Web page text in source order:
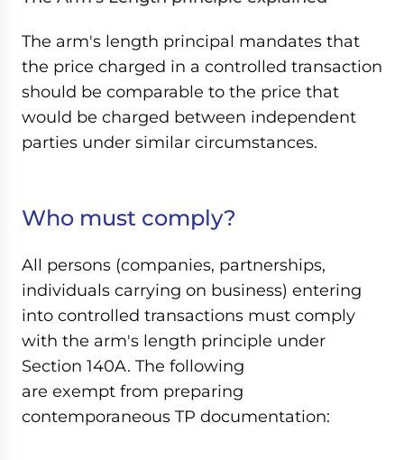
The arm's length principal mandates that
the price charged in a controlled transaction
should be comparable to the price that
would be charged between independent
parties under similar circumstances.
Who must comply?
All persons (companies, partnerships,
individuals carrying on business) entering
into controlled transactions must comply
with the arm's length principle under
Section 140A. The following
are exempt from preparing
contemporaneous TP documentation: